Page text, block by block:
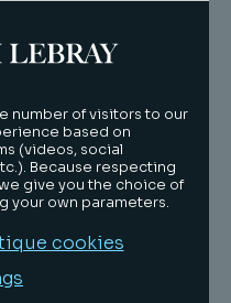
firm and offices
an increasingly
legal environment.
Directoire, Bignon
number of visitors to our
based on
(videos, social
Because respecting
give you the choice of
your own parameters.
cookies